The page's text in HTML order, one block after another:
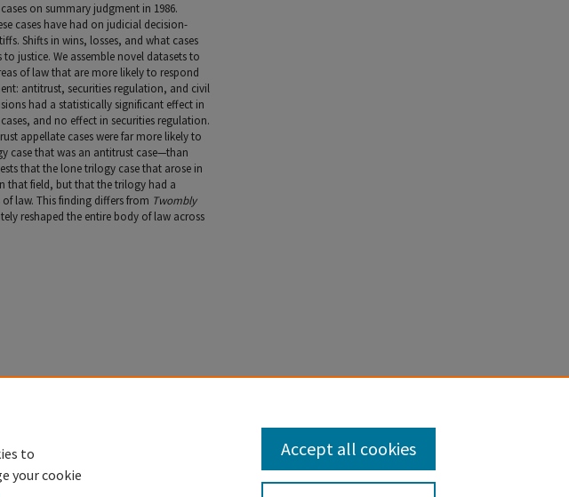
on summary judgment in 1986.
cases have had on judicial decision-
Shifts in wins, losses, and what cases
justice. We assemble novel datasets to
of law that are more likely to respond
antitrust, securities regulation, and civil
had a statistically significant effect in
and no effect in securities regulation.
appellate cases were far more likely to
case that was an antitrust case—than
that the lone trilogy case that arose in
that field, but that the trilogy had a
law. This finding differs from Twombly
reshaped the entire body of law across
to
your cookie
Accept all cookies